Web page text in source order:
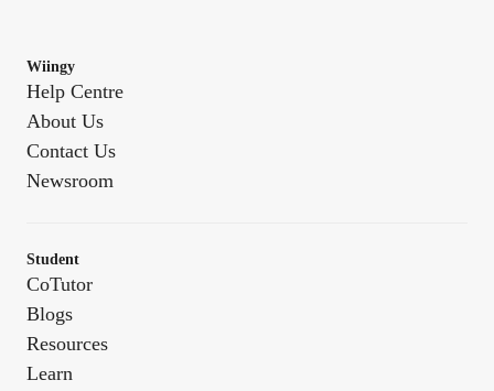
Wiingy
Help Centre
About Us
Contact Us
Newsroom
Student
CoTutor
Blogs
Resources
Learn